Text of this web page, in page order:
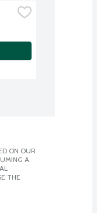
ON OUR
A
THE